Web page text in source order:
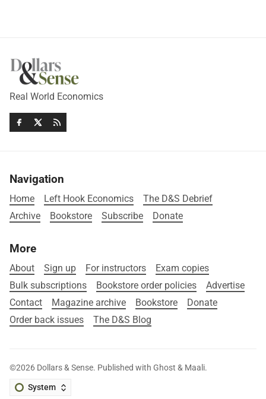
Real World Economics
Navigation
Home Left Hook Economics
The D&S Debrief
Archive
Bookstore Subscribe Donate
More
About Sign up For instructors
Exam copies
Bulk subscriptions
Bookstore order policies
Advertise
Contact
Magazine archive Bookstore
Donate
Order back issues
The D&S Blog
©2026 Dollars & Sense. Published with Ghost & Maali.